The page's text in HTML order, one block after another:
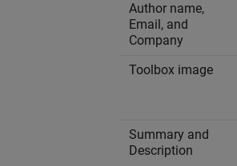
Author name,
Email, and
Company
Toolbox image
Summary and
Description